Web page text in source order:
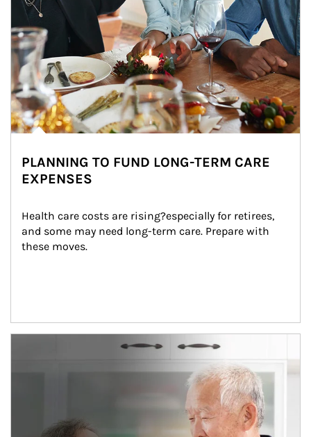
PLANNING TO FUND LONG-TERM CARE
EXPENSES
Health care costs are rising?especially for retirees,
and some may need long-term care. Prepare with
these moves.
man and women in kitchen eating